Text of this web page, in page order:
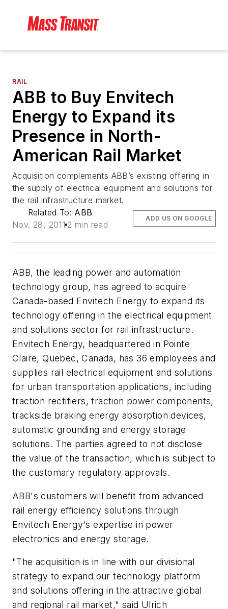
RAIL
ABB to Buy Envitech
Energy to Expand its
Presence in North-
American Rail Market
Acquisition complements ABB’s existing offering in
the supply of electrical equipment and solutions for
the rail infrastructure market.
Related To: ABB
Nov. 28, 2011 2 min read
ADD US ON GOOGLE
ABB, the leading power and automation
technology group, has agreed to acquire
Canada-based Envitech Energy to expand its
technology offering in the electrical equipment
and solutions sector for rail infrastructure.
Envitech Energy, headquartered in Pointe
Claire, Quebec, Canada, has 36 employees and
supplies rail electrical equipment and solutions
for urban transportation applications, including
traction rectifiers, traction power components,
trackside braking energy absorption devices,
automatic grounding and energy storage
solutions. The parties agreed to not disclose
the value of the transaction, which is subject to
the customary regulatory approvals.
ABB's customers will benefit from advanced
rail energy efficiency solutions through
Envitech Energy's expertise in power
electronics and energy storage.
"The acquisition is in line with our divisional
strategy to expand our technology platform
and solutions offering in the attractive global
and regional rail market," said Ulrich